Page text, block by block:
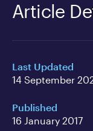
Article
Last Updated
14 September
Published
16 January 2017